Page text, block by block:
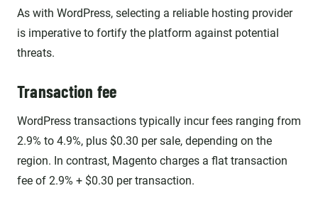
As with WordPress, selecting a reliable hosting provider
is imperative to fortify the platform against potential
threats.
Transaction fee
WordPress transactions typically incur fees ranging from
2.9% to 4.9%, plus $0.30 per sale, depending on the
region. In contrast, Magento charges a flat transaction
fee of 2.9% + $0.30 per transaction.